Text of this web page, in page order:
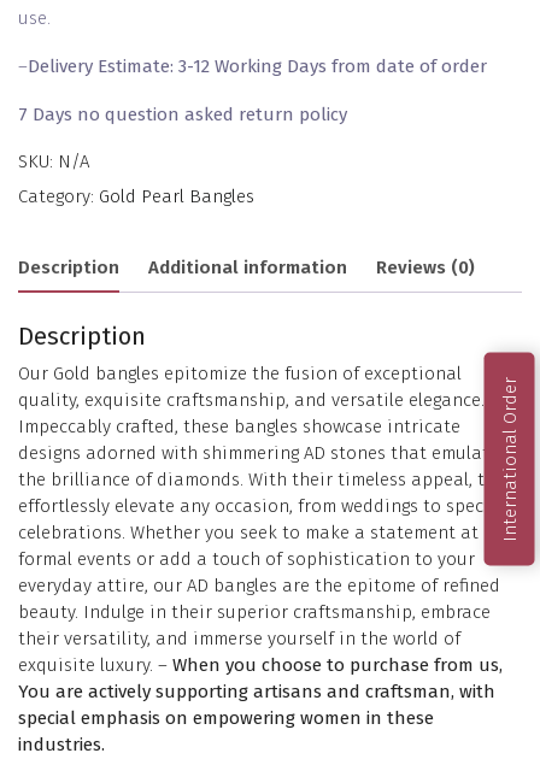
use.
–Delivery Estimate: 3-12 Working Days from date of order
7 Days no question asked return policy
SKU: N/A
Category: Gold Pearl Bangles
Description Additional information Reviews (0)
Description
Our Gold bangles epitomize the fusion of exceptional
quality, exquisite craftsmanship, and versatile elegance.
Impeccably crafted, these bangles showcase intricate
designs adorned with shimmering AD stones that emulate
the brilliance of diamonds. With their timeless appeal, they
effortlessly elevate any occasion, from weddings to special
celebrations. Whether you seek to make a statement at
formal events or add a touch of sophistication to your
everyday attire, our AD bangles are the epitome of refined
beauty. Indulge in their superior craftsmanship, embrace
their versatility, and immerse yourself in the world of
exquisite luxury. – When you choose to purchase from us,
You are actively supporting artisans and craftsman, with
special emphasis on empowering women in these
industries.
International Order